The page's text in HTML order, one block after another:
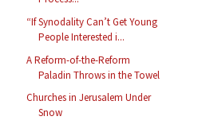
“If Synodality Can’t Get Young
People Interested i...
A Reform-of-the-Reform
Paladin Throws in the Towel
Churches in Jerusalem Under
Snow